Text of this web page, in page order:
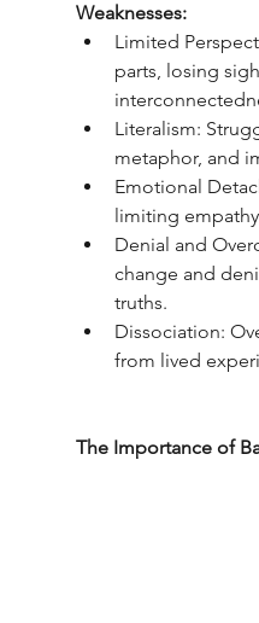
Weaknesses:
Limited
parts, losing
Literalism:
metaphor, and
Emotional
limiting
Denial and
change and
truths.
Dissociation:
from lived
The Importance of